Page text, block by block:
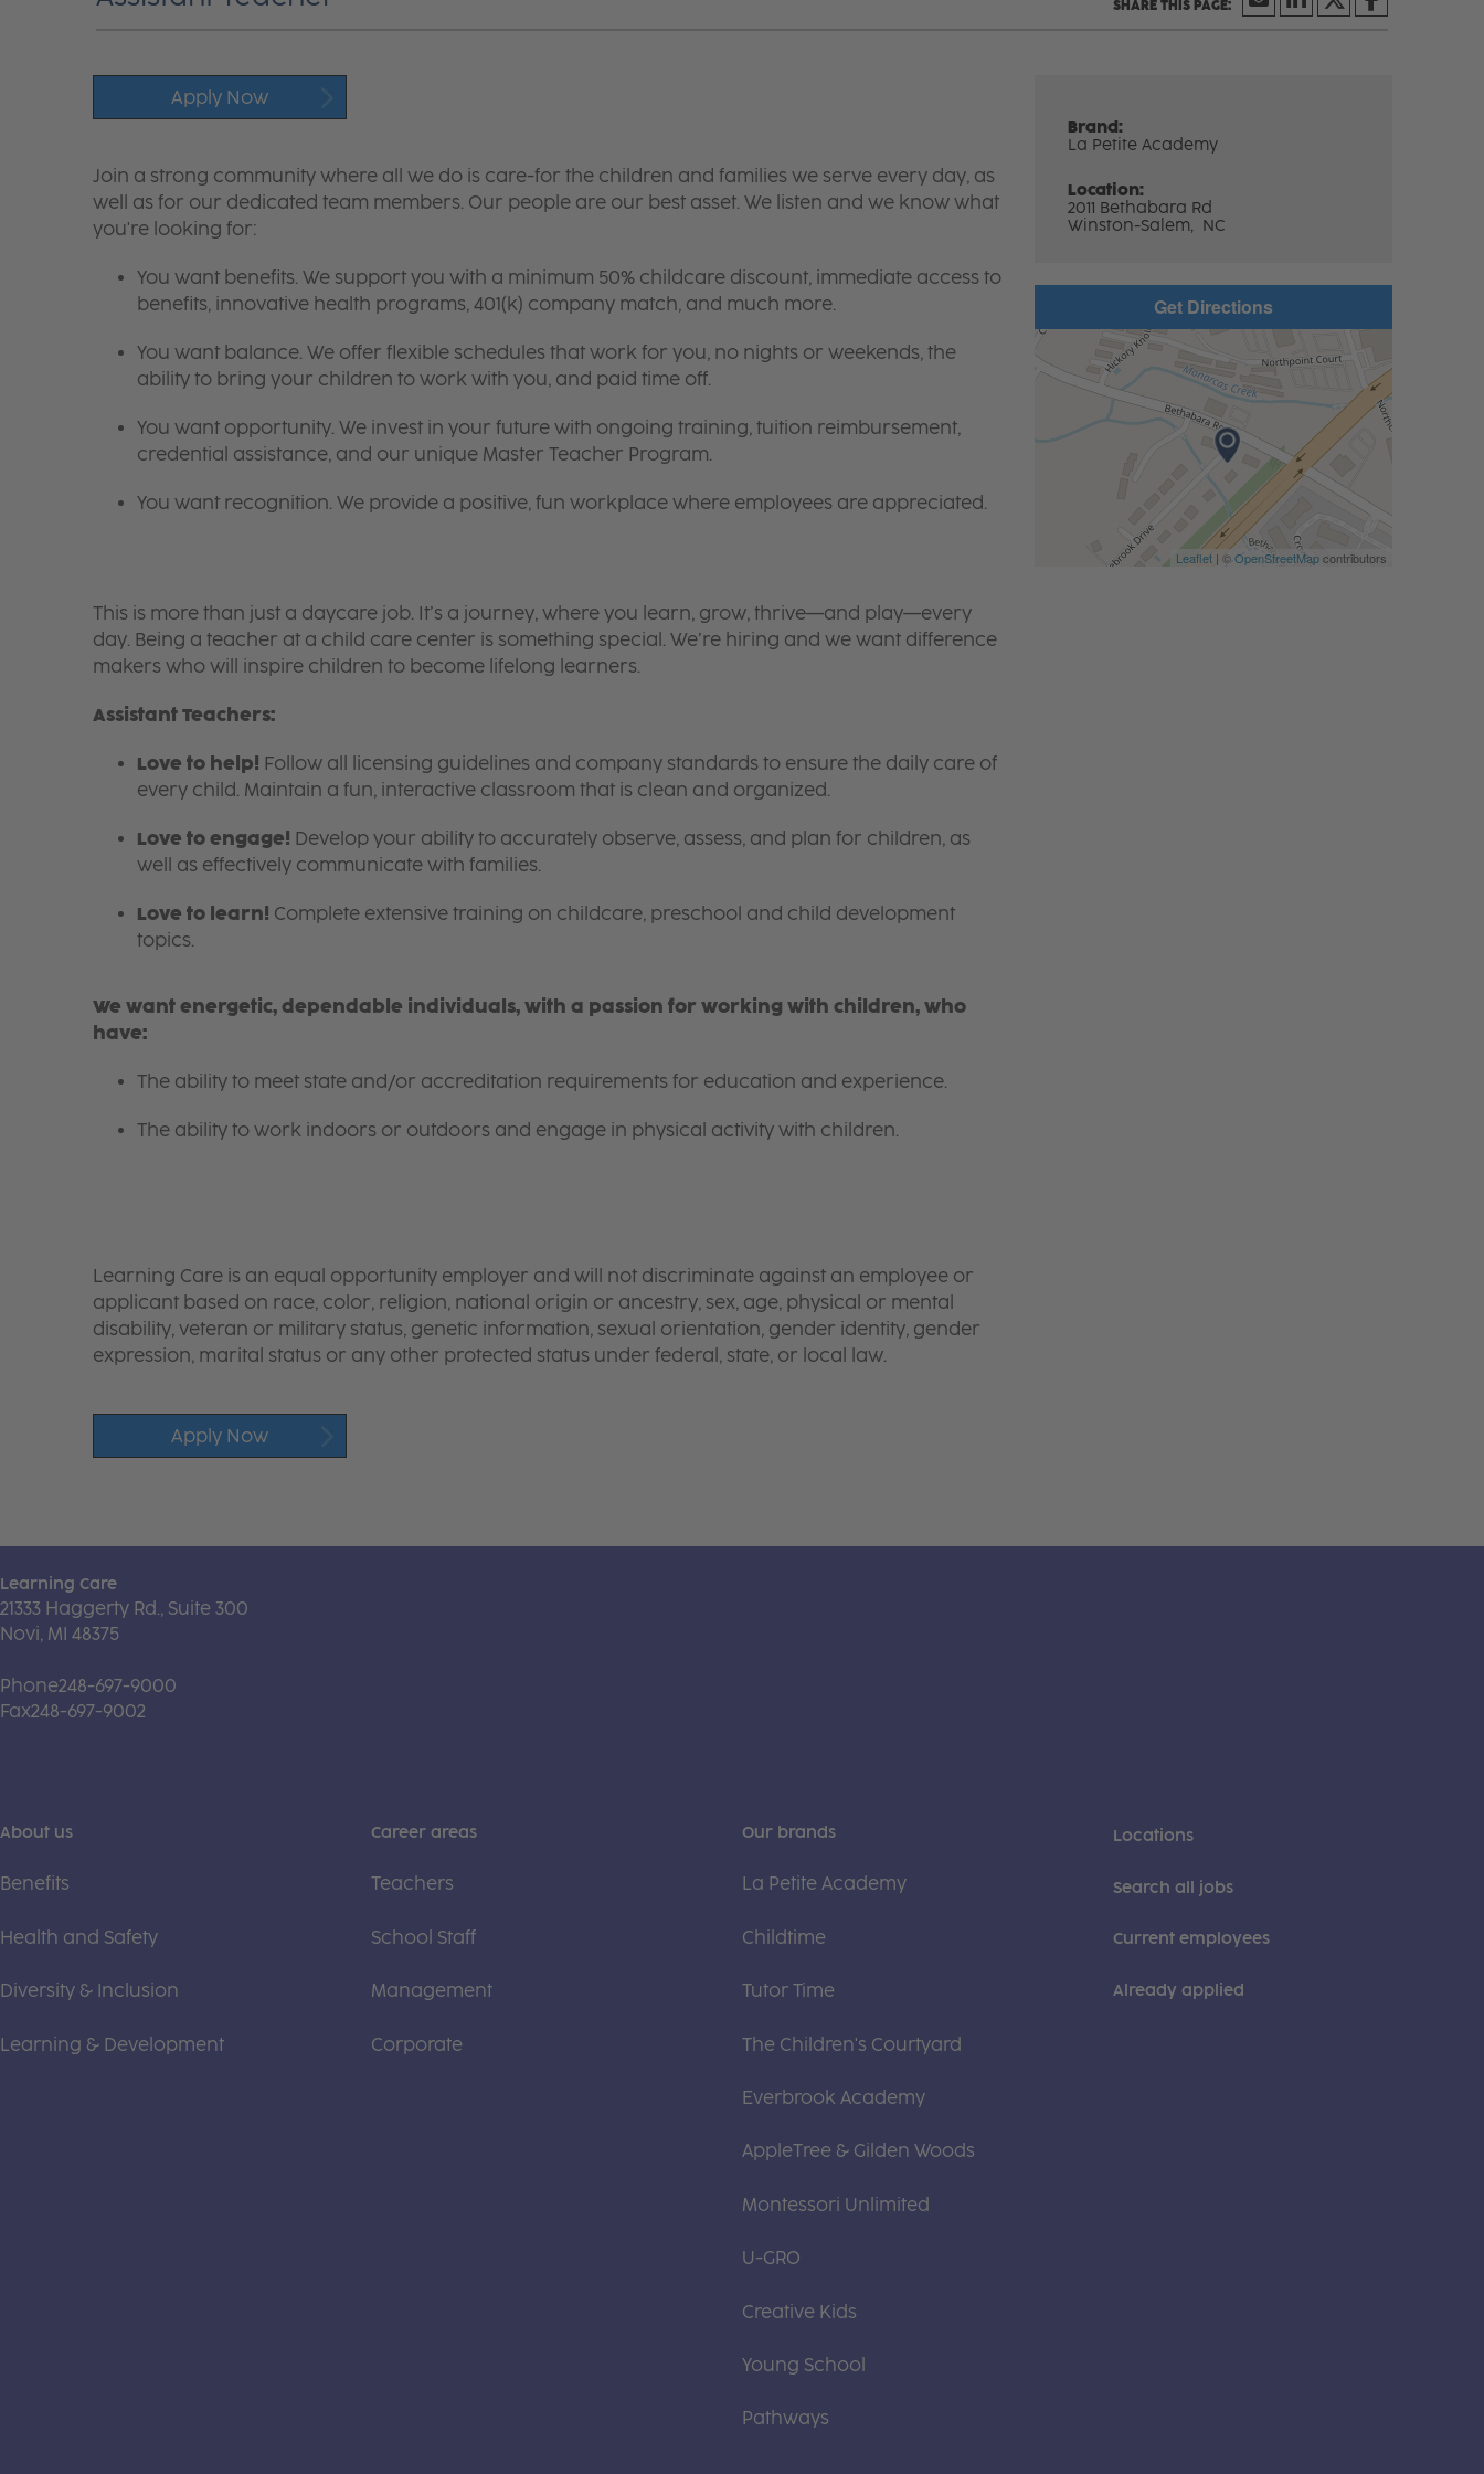
Apply Now
Brand:
La Petite Academy
Location:
2011 Bethabara Rd
Winston-Salem, NC
Join a strong community where all we do is care-for the children and families we serve every day, as
well as for our dedicated team members. Our people are our best asset. We listen and we know what
you're looking for:
You want benefits. We support you with a minimum 50% childcare discount, immediate access to
benefits, innovative health programs, 401(k) company match, and much more.
You want balance. We offer flexible schedules that work for you, no nights or weekends, the
ability to bring your children to work with you, and paid time off.
You want opportunity. We invest in your future with ongoing training, tuition reimbursement,
credential assistance, and our unique Master Teacher Program.
You want recognition. We provide a positive, fun workplace where employees are appreciated.
This is more than just a daycare job. It’s a journey, where you learn, grow, thrive—and play—every
day. Being a teacher at a child care center is something special. We’re hiring and we want difference
makers who will inspire children to become lifelong learners.
Assistant Teachers:
Love to help! Follow all licensing guidelines and company standards to ensure the daily care of
every child. Maintain a fun, interactive classroom that is clean and organized.
Love to engage! Develop your ability to accurately observe, assess, and plan for children, as
well as effectively communicate with families.
Love to learn! Complete extensive training on childcare, preschool and child development
topics.
We want energetic, dependable individuals, with a passion for working with children, who
have:
The ability to meet state and/or accreditation requirements for education and experience.
The ability to work indoors or outdoors and engage in physical activity with children.
Learning Care is an equal opportunity employer and will not discriminate against an employee or
applicant based on race, color, religion, national origin or ancestry, sex, age, physical or mental
disability, veteran or military status, genetic information, sexual orientation, gender identity, gender
expression, marital status or any other protected status under federal, state, or local law.
Apply Now
Get Directions
Leaflet| ©OpenStreetMapcontributors
Learning Care
21333 Haggerty Rd., Suite 300
Novi, MI 48375
Phone248-697-9000
Fax248-697-9002
About us
Benefits
Health and Safety
Diversity & Inclusion
Learning & Development
Career areas
Teachers
School Staff
Management
Corporate
Our brands
La Petite Academy
Childtime
Tutor Time
The Children's Courtyard
Everbrook Academy
AppleTree & Gilden Woods
Montessori Unlimited
U-GRO
Creative Kids
Young School
Pathways
Locations
Search all jobs
Current employees
Already applied